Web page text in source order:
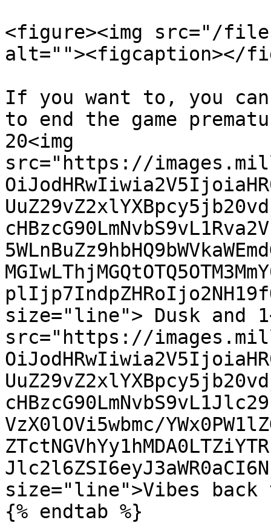
<figure><img src="/files/
alt=""><figcaption></
If you want to, you
to end the game
20<img
src="https://
size="line"> Dusk and
src="https://
VzX0lOVi5wbmc/
size="line">Vibes back
{% endtab %}